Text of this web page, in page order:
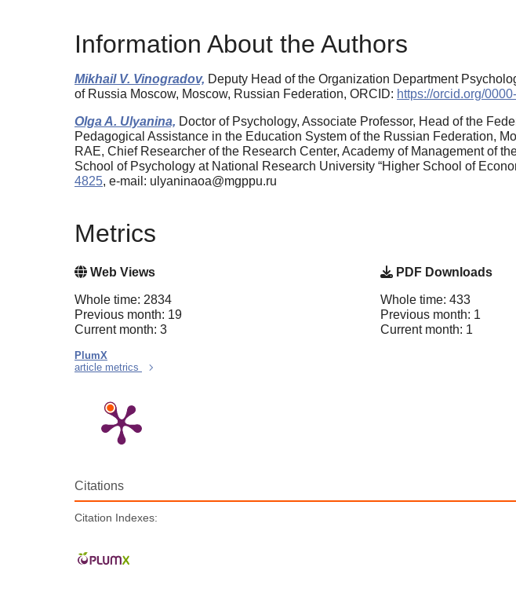
Information About the Authors
Mikhail V. Vinogradov, Deputy Head of the Organization Department
of Russia Moscow, Moscow, Russian Federation, ORCID: https://orcid.org/
Olga A. Ulyanina, Doctor of Psychology, Associate Professor, Head of the
Pedagogical Assistance in the Education System of the Russian Federation,
RAE, Chief Researcher of the Research Center, Academy of Management of
School of Psychology at National Research University “Higher School of
4825, e-mail: ulyaninaoa@mgppu.ru
Metrics
Web Views
Whole time: 2834
Previous month: 19
Current month: 3
PDF Downloads
Whole time: 433
Previous month: 1
Current month: 1
PlumX
article metrics
Citations
Citation Indexes: